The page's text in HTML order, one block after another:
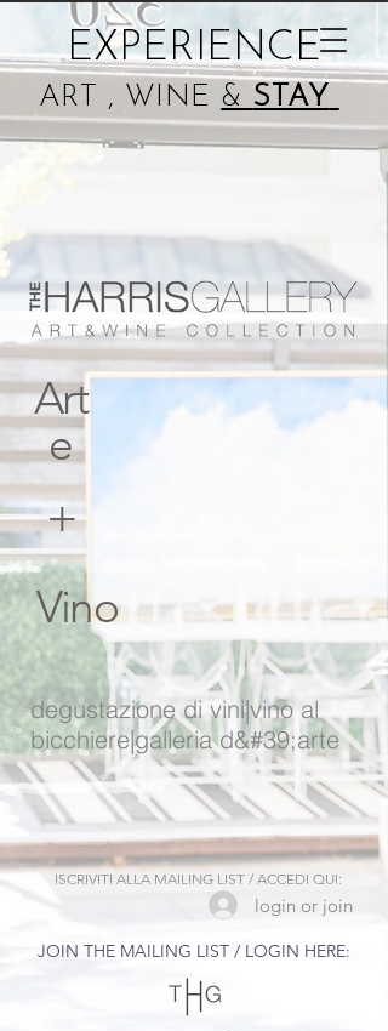
EXPERIENCE
ART , WINE & STAY
Art
e
+
Vino
degustazione di vini|vino al
bicchiere|galleria d&#39;arte
ISCRIVITI ALLA MAILING LIST / ACCEDI QUI:
login or join
JOIN THE MAILING LIST / LOGIN HERE: